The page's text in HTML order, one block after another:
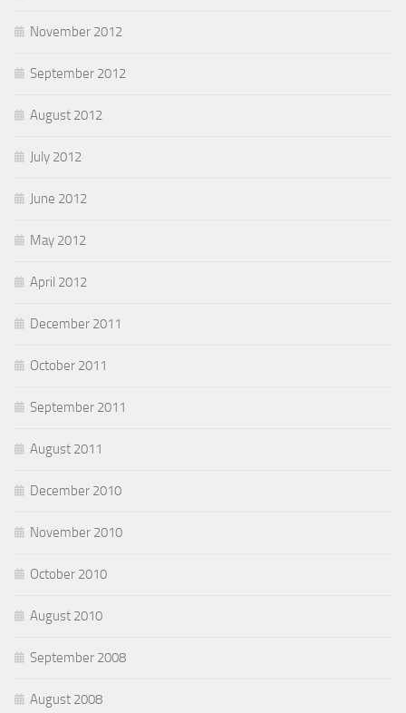
November 2012
September 2012
August 2012
July 2012
June 2012
May 2012
April 2012
December 2011
October 2011
September 2011
August 2011
December 2010
November 2010
October 2010
August 2010
September 2008
August 2008